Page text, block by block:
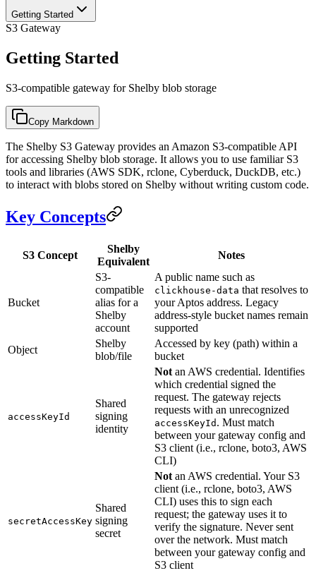
Getting Started
S3 Gateway
Getting Started
S3-compatible gateway for Shelby blob storage
Copy Markdown
The Shelby S3 Gateway provides an Amazon S3-compatible API
for accessing Shelby blob storage. It allows you to use familiar S3
tools and libraries (AWS SDK, rclone, Cyberduck, DuckDB, etc.)
to interact with blobs stored on Shelby without writing custom code.
Key Concepts
S3 Concept
Shelby
Equivalent
Notes
Bucket
S3-
compatible
alias for a
Shelby
account
A public name such as
clickhouse-data that resolves to
your Aptos address. Legacy
address-style bucket names remain
supported
Object
Shelby
blob/file
Accessed by key (path) within a
bucket
accessKeyId
Shared
signing
identity
Not an AWS credential. Identifies
which credential signed the
request. The gateway rejects
requests with an unrecognized
accessKeyId . Must match
between your gateway config and
S3 client (i.e., rclone, boto3, AWS
CLI)
secretAccessKey
Shared
signing
secret
Not an AWS credential. Your S3
client (i.e., rclone, boto3, AWS
CLI) uses this to sign each
request; the gateway uses it to
verify the signature. Never sent
over the network. Must match
between your gateway config and
S3 client